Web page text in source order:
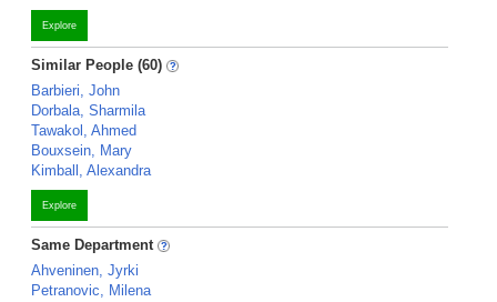
Explore
Similar People (60)
Barbieri, John
Dorbala, Sharmila
Tawakol, Ahmed
Bouxsein, Mary
Kimball, Alexandra
Explore
Same Department
Ahveninen, Jyrki
Petranovic, Milena